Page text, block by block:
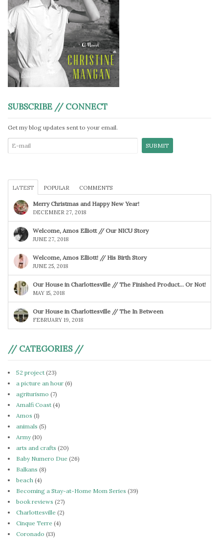
SUBSCRIBE // CONNECT
Get my blog updates sent to your email.
LATEST POPULAR COMMENTS
Merry Christmas and Happy New Year!
DECEMBER 27, 2018
Welcome, Amos Elliott // Our NICU Story
JUNE 27, 2018
Welcome, Amos Elliott! // His Birth Story
JUNE 25, 2018
Our House in Charlottesville // The Finished Product… Or Not!
MAY 15, 2018
Our House in Charlottesville // The In Between
FEBRUARY 19, 2018
// CATEGORIES //
52 project (23)
a picture an hour (6)
agriturismo (7)
Amalfi Coast (4)
Amos (1)
animals (5)
Army(10)
arts and crafts (20)
Baby Numero Due (26)
Balkans (8)
beach (4)
Becoming a Stay-at-Home Mom Series (39)
book reviews (27)
Charlottesville (2)
Cinque Terre (4)
Coronado (13)